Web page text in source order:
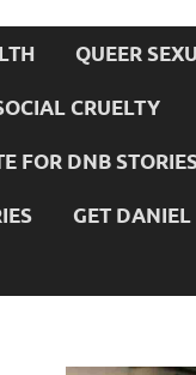
QUEER
CRUELTY
FOR DNB
GET